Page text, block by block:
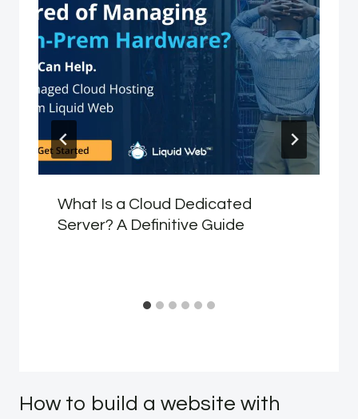
What Is a Cloud Dedicated
Server? A Definitive Guide
How to build a website with